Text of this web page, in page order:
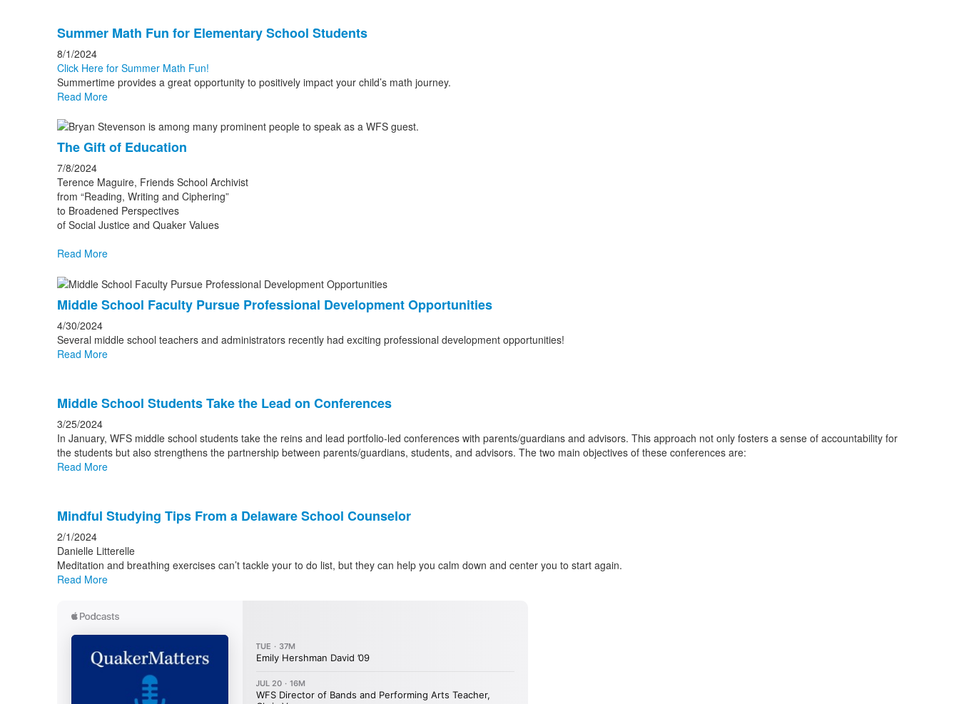
Summer Math Fun for Elementary School Students
8/1/2024
Click Here for Summer Math Fun!
Summertime provides a great opportunity to positively impact your child’s math journey.
Read More
The Gift of Education
7/8/2024
Terence Maguire, Friends School Archivist
from “Reading, Writing and Ciphering”
to Broadened Perspectives
of Social Justice and Quaker Values
Read More
Middle School Faculty Pursue Professional Development Opportunities
4/30/2024
Several middle school teachers and administrators recently had exciting professional development opportunities!
Read More
Middle School Students Take the Lead on Conferences
3/25/2024
In January, WFS middle school students take the reins and lead portfolio-led conferences with parents/guardians and advisors. This approach not only fosters a sense of accountability for
the students but also strengthens the partnership between parents/guardians, students, and advisors. The two main objectives of these conferences are:
Read More
Mindful Studying Tips From a Delaware School Counselor
2/1/2024
Danielle Litterelle
Meditation and breathing exercises can’t tackle your to do list, but they can help you calm down and center you to start again.
Read More